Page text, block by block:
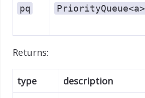
pq PriorityQueue<a>
Returns:
type description